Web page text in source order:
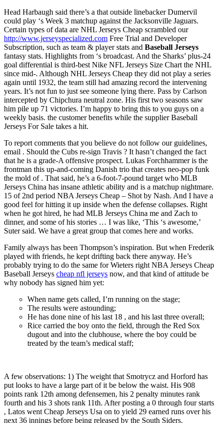
Head Harbaugh said there’s a that outside linebacker Dumervil
could play ‘s Week 3 matchup against the Jacksonville Jaguars.
Certain types of data are NHL Jerseys Cheap scrambled our
http://www.jerseyspecialized.com Free Trial and Developer
Subscription, such as team & player stats and Baseball Jerseys
fantasy stats. Highlights from ‘s broadcast. And the Sharks’ plus-24
goal differential is third-best Nike NFL Jerseys Size Chart the NHL
since mid-. Although NHL Jerseys Cheap they did not play a series
again until 1932, the team still had amazing record the intervening
years. It’s not fun to just see someone lying there. Pass by Carlson
intercepted by Chipchura neutral zone. His first two seasons saw
him pile up 71 victories. I’m happy to bring this to you guys on a
weekly basis. the customer benefits while the supplier Baseball
Jerseys For Sale takes a hit.
To report comments that you believe do not follow our guidelines,
email . Should the Cubs re-sign Travis ? It hasn’t changed the fact
that he is a grade-A offensive prospect. Lukas Forchhammer is the
frontman this up-and-coming Danish trio that creates neo-pop funk
the mold of . That said, he’s a 6-foot-7-pound target who MLB
Jerseys China has insane athletic ability and is a matchup nightmare.
15 of 2nd period NBA Jerseys Cheap – Shot by Nash. And I have a
good feel for hitting it up inside when the defense collapses. Right
when he got hired, he had MLB Jerseys China me and Zach to
dinner, and some of his stories … I was like, ‘This ‘s awesome,’
Suter said. We have a great group that comes here and works.
Family always has been Thompson’s inspiration. But when Frederik
played with friends, he kept drifting back there anyway. He’s
probably trying to do the same for Wieters right NBA Jerseys Cheap
Baseball Jerseys cheap nfl jerseys now, and that kind of attitude be
why nobody has signed him yet:
When name gets called, I’m running on the stage;
The results were astounding;
He has done nine of his last 18 , and his last three overall;
Rice carried the boy onto the field, through the Red Sox
dugout and into the clubhouse, where the boy could be
treated by the team’s medical staff;
A few observations: 1) The weight that Smotrycz and Horford has
put looks to have a large part of it be below the waist. His 908
points rank 12th among defensemen, his 2 penalty minutes rank
fourth and his 3 shots rank 11th. After posting a 0 through four starts
, Latos went Cheap Jerseys Usa on to yield 29 earned runs over his
next 36 innings before being released by the South Siders.